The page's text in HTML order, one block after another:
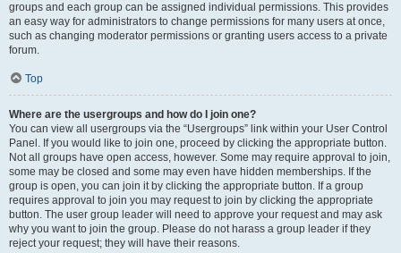
groups and each group can be assigned individual permissions. This provides
an easy way for administrators to change permissions for many users at once,
such as changing moderator permissions or granting users access to a private
forum.
Top
Where are the usergroups and how do I join one?
You can view all usergroups via the “Usergroups” link within your User Control
Panel. If you would like to join one, proceed by clicking the appropriate button.
Not all groups have open access, however. Some may require approval to join,
some may be closed and some may even have hidden memberships. If the
group is open, you can join it by clicking the appropriate button. If a group
requires approval to join you may request to join by clicking the appropriate
button. The user group leader will need to approve your request and may ask
why you want to join the group. Please do not harass a group leader if they
reject your request; they will have their reasons.